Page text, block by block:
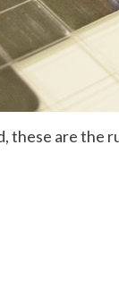
these are the